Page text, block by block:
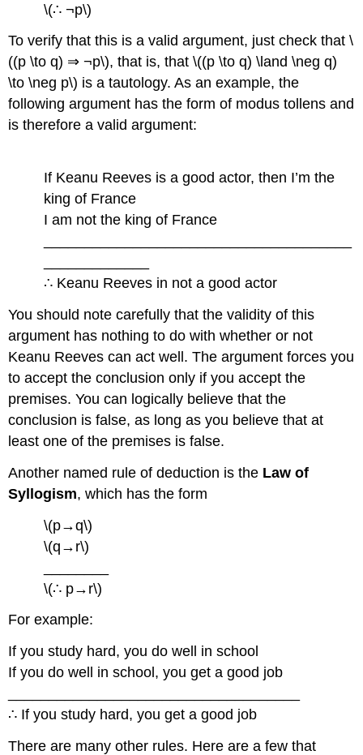
\(∴ ¬p\)
To verify that this is a valid argument, just check that \
((p \to q) ⇒ ¬p\), that is, that \((p \to q) \land \neg q)
\to \neg p\) is a tautology. As an example, the
following argument has the form of modus tollens and
is therefore a valid argument:
If Keanu Reeves is a good actor, then I’m the
king of France
I am not the king of France
∴ Keanu Reeves in not a good actor
You should note carefully that the validity of this
argument has nothing to do with whether or not
Keanu Reeves can act well. The argument forces you
to accept the conclusion only if you accept the
premises. You can logically believe that the
conclusion is false, as long as you believe that at
least one of the premises is false.
Another named rule of deduction is the Law of
Syllogism, which has the form
\(p→q\)
\(q→r\)
\(∴ p→r\)
For example:
If you study hard, you do well in school
If you do well in school, you get a good job
∴ If you study hard, you get a good job
There are many other rules. Here are a few that